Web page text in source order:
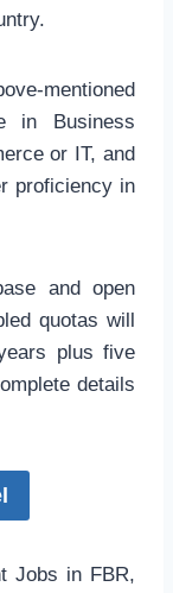
mentioned
in Business
or IT, and
proficiency in
and open
quotas will
plus five
details
Jobs in FBR,